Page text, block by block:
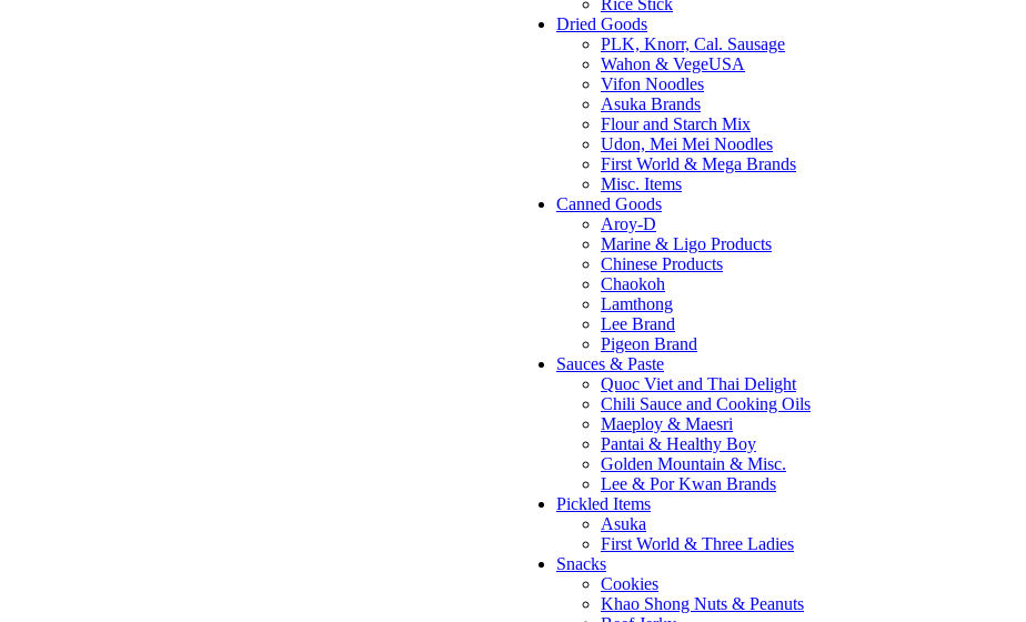
Rice Stick
Dried Goods
PLK, Knorr, Cal. Sausage
Wahon & VegeUSA
Vifon Noodles
Asuka Brands
Flour and Starch Mix
Udon, Mei Mei Noodles
First World & Mega Brands
Misc. Items
Canned Goods
Aroy-D
Marine & Ligo Products
Chinese Products
Chaokoh
Lamthong
Lee Brand
Pigeon Brand
Sauces & Paste
Quoc Viet and Thai Delight
Chili Sauce and Cooking Oils
Maeploy & Maesri
Pantai & Healthy Boy
Golden Mountain & Misc.
Lee & Por Kwan Brands
Pickled Items
Asuka
First World & Three Ladies
Snacks
Cookies
Khao Shong Nuts & Peanuts